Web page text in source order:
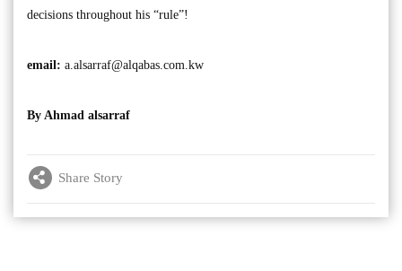
decisions throughout his “rule”!
email: a.alsarraf@alqabas.com.kw
By Ahmad alsarraf
Share Story